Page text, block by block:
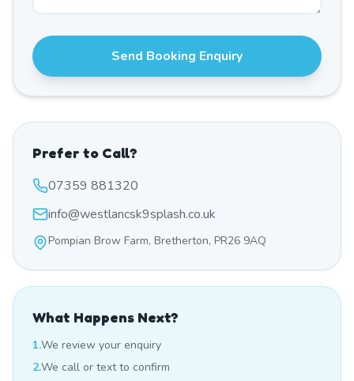
Send Booking Enquiry
Prefer to Call?
07359 881320
info@westlancsk9splash.co.uk
Pompian Brow Farm, Bretherton, PR26 9AQ
What Happens Next?
1.We review your enquiry
2.We call or text to confirm